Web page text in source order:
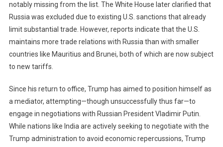
notably missing from the list. The White House later clarified that
Russia was excluded due to existing U.S. sanctions that already
limit substantial trade. However, reports indicate that the U.S.
maintains more trade relations with Russia than with smaller
countries like Mauritius and Brunei, both of which are now subject
to new tariffs.
Since his return to office, Trump has aimed to position himself as
a mediator, attempting—though unsuccessfully thus far—to
engage in negotiations with Russian President Vladimir Putin.
While nations like India are actively seeking to negotiate with the
Trump administration to avoid economic repercussions, Trump